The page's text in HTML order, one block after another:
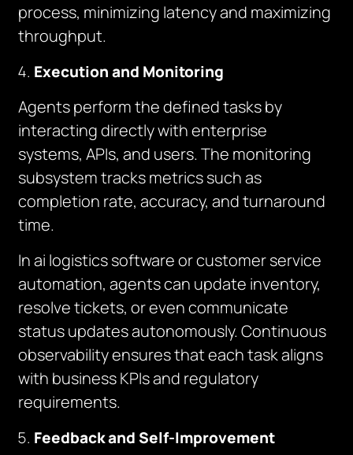
process, minimizing latency and maximizing
throughput.
Execution and Monitoring
Agents perform the defined tasks by
interacting directly with enterprise
systems, APIs, and users. The monitoring
subsystem tracks metrics such as
completion rate, accuracy, and turnaround
time.
In ai logistics software or customer service
automation, agents can update inventory,
resolve tickets, or even communicate
status updates autonomously. Continuous
observability ensures that each task aligns
with business KPIs and regulatory
requirements.
Feedback and Self-Improvement